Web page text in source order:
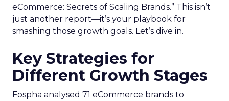
eCommerce: Secrets of Scaling Brands.” This isn’t
just another report—it’s your playbook for
smashing those growth goals. Let’s dive in.
Key Strategies for
Different Growth Stages
Fospha analysed 71 eCommerce brands to